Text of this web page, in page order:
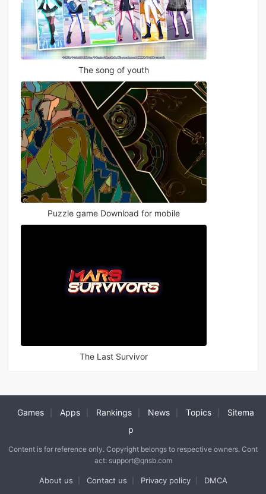
The song of youth
Puzzle game Download for mobile
The Last Survivor
Games Apps Rankings News Topics
Sitema
p
Content is for reference only. Copyright belongs to respective owners. Cont
act: support@qnsb.com
About us Contact us Privacy policy DMCA